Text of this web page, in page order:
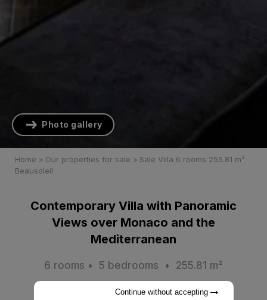
Photo gallery
Home > Our properties for sale > Sale Villa 6 rooms 255.81 m²
Beausoleil
Contemporary Villa with Panoramic
Views over Monaco and the
Mediterranean
6 rooms • 5 bedrooms • 255.81 m²
Continue without accepting